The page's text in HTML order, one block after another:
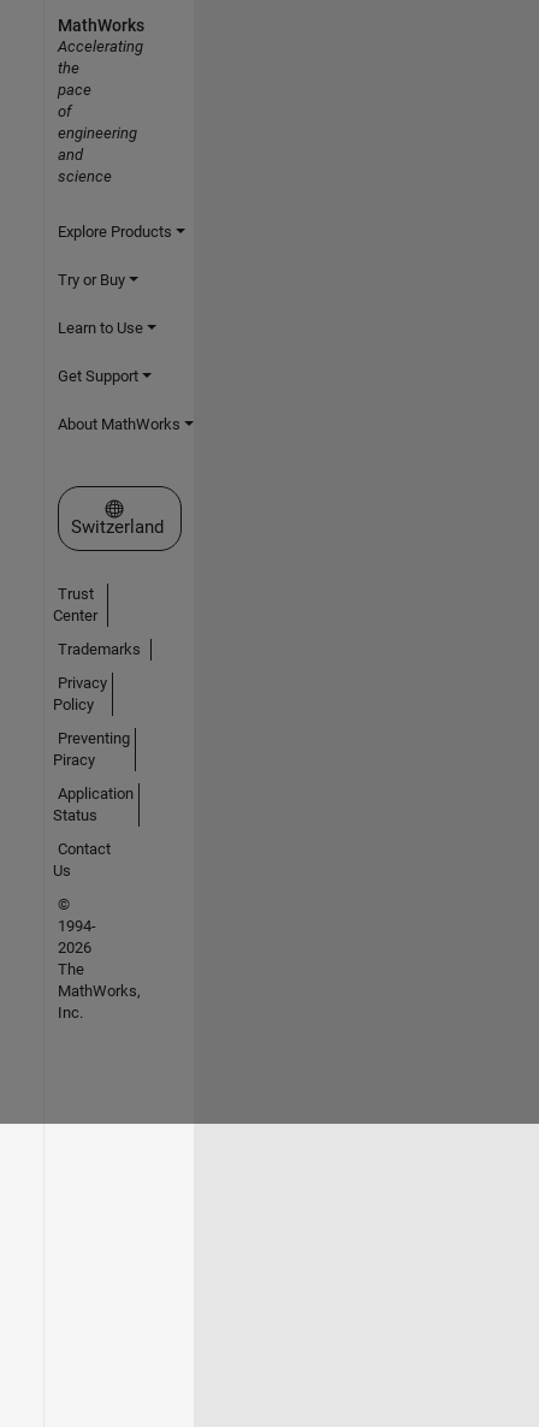
MathWorks
Accelerating
the
pace
of
engineering
and
science
Explore Products
Try or Buy
Learn to Use
Get Support
About MathWorks
Select a Web Site
Switzerland
Trust
Center
Trademarks
Privacy
Policy
Preventing
Piracy
Application
Status
Contact
Us
©
1994-
2026
The
MathWorks,
Inc.